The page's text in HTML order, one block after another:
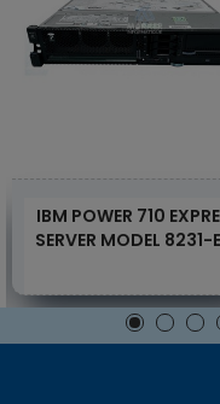
IBM POWER 710
SERVER MODEL 8231-